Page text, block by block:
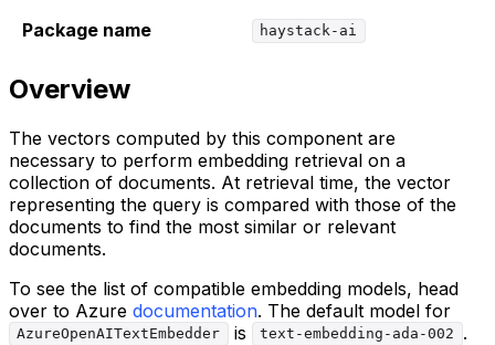
Package name
haystack-ai
Overview
The vectors computed by this component are
necessary to perform embedding retrieval on a
collection of documents. At retrieval time, the vector
representing the query is compared with those of the
documents to find the most similar or relevant
documents.
To see the list of compatible embedding models, head
over to Azure documentation. The default model for
AzureOpenAITextEmbedder is text-embedding-ada-002
.